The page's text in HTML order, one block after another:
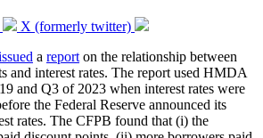
X (formerly twitter)
a report on the relationship between
and interest rates. The report used HMDA
and Q3 of 2023 when interest rates were
the Federal Reserve announced its
rates. The CFPB found that (i) the